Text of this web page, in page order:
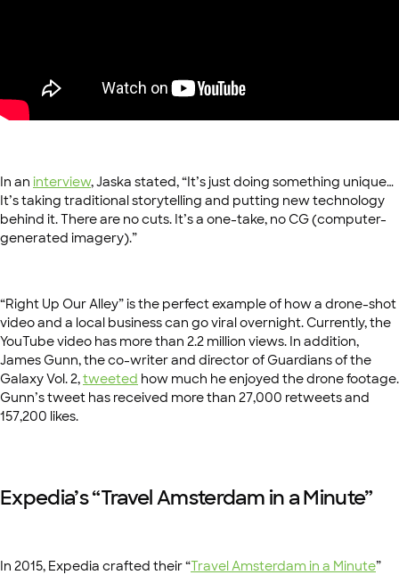
In an interview, Jaska stated, “It’s just doing something unique…
It’s taking traditional storytelling and putting new technology
behind it. There are no cuts. It’s a one-take, no CG (computer-
generated imagery).”
“Right Up Our Alley” is the perfect example of how a drone-shot
video and a local business can go viral overnight. Currently, the
YouTube video has more than 2.2 million views. In addition,
James Gunn, the co-writer and director of Guardians of the
Galaxy Vol. 2,tweeted how much he enjoyed the drone footage.
Gunn’s tweet has received more than 27,000 retweets and
157,200 likes.
Expedia’s “Travel Amsterdam in a Minute”
In 2015, Expedia crafted their “Travel Amsterdam in a Minute”